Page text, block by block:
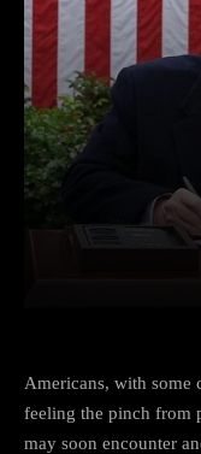
Americans, with some
feeling the pinch from
may soon encounter